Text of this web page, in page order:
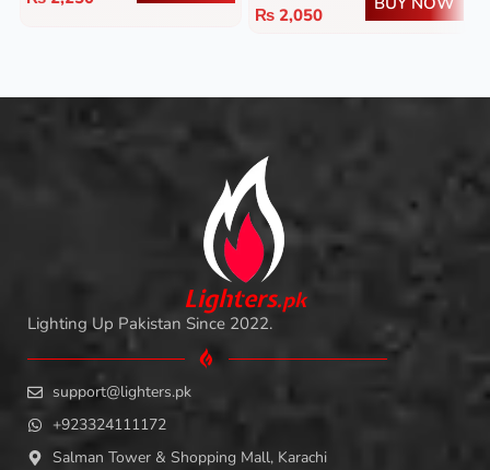
₨ 2,050
Lighters.pk
Lighting Up Pakistan Since 2022.
support@lighters.pk
+923324111172
Salman Tower & Shopping Mall, Karachi